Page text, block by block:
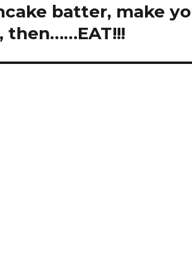
batter, make
then……EAT!!!